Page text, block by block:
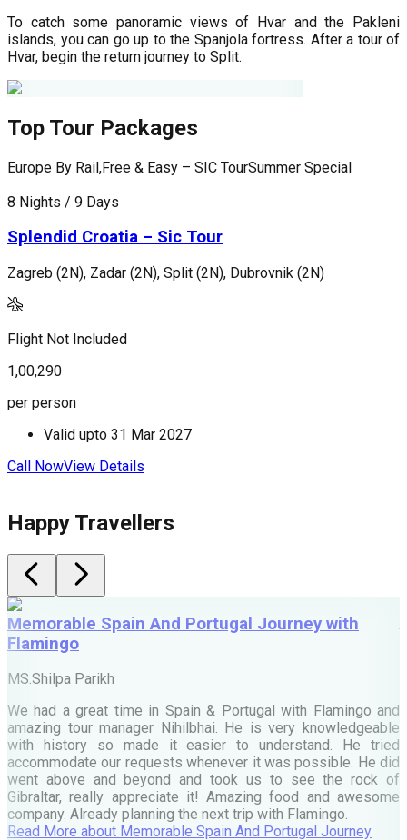
To catch some panoramic views of Hvar and the Pakleni
islands, you can go up to the Spanjola fortress. After a tour of
Hvar, begin the return journey to Split.
Top Tour Packages
Europe By Rail,Free & Easy – SIC TourSummer Special
8 Nights / 9 Days
Splendid Croatia – Sic Tour
Zagreb (2N), Zadar (2N), Split (2N), Dubrovnik (2N)
Flight Not Included
1,00,290
per person
Valid upto 31 Mar 2027
Call NowView Details
Happy Travellers
Memorable Spain And Portugal Journey with
Flamingo
MS.Shilpa Parikh
We had a great time in Spain & Portugal with Flamingo and
amazing tour manager Nihilbhai. He is very knowledgeable
with history so made it easier to understand. He tried
accommodate our requests whenever it was possible. He did
went above and beyond and took us to see the rock of
Gibraltar, really appreciate it! Amazing food and awesome
company. Already planning the next trip with Flamingo.
Read More about Memorable Spain And Portugal Journey